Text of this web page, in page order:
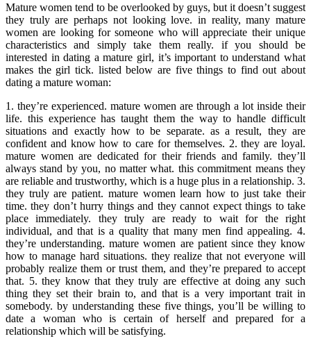
Mature women tend to be overlooked by guys, but it doesn’t suggest
they truly are perhaps not looking love. in reality, many mature
women are looking for someone who will appreciate their unique
characteristics and simply take them really. if you should be
interested in dating a mature girl, it’s important to understand what
makes the girl tick. listed below are five things to find out about
dating a mature woman:
1. they’re experienced. mature women are through a lot inside their
life. this experience has taught them the way to handle difficult
situations and exactly how to be separate. as a result, they are
confident and know how to care for themselves. 2. they are loyal.
mature women are dedicated for their friends and family. they’ll
always stand by you, no matter what. this commitment means they
are reliable and trustworthy, which is a huge plus in a relationship. 3.
they truly are patient. mature women learn how to just take their
time. they don’t hurry things and they cannot expect things to take
place immediately. they truly are ready to wait for the right
individual, and that is a quality that many men find appealing. 4.
they’re understanding. mature women are patient since they know
how to manage hard situations. they realize that not everyone will
probably realize them or trust them, and they’re prepared to accept
that. 5. they know that they truly are effective at doing any such
thing they set their brain to, and that is a very important trait in
somebody. by understanding these five things, you’ll be willing to
date a woman who is certain of herself and prepared for a
relationship which will be satisfying.